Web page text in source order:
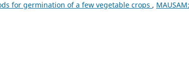
for germination of a few vegetable crops , MAUSAM: